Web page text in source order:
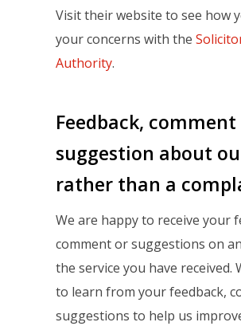
Visit their website to see how
your concerns with the
Authority.
Feedback,
suggestion about
rather than a
We are happy to receive your
comment or suggestions on
the service you have received.
to learn from your feedback,
suggestions to help us